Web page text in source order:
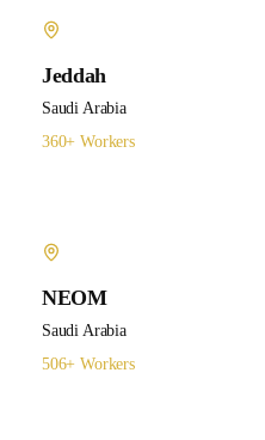
Jeddah
Saudi Arabia
360+ Workers
NEOM
Saudi Arabia
506+ Workers